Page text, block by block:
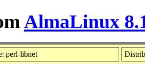
AlmaLinux
perl-libnet